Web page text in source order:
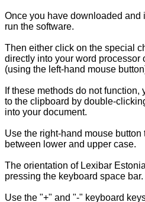
Once you have downloaded and
run the software.
Then either click on the special
directly into your word processor
(using the left-hand mouse
If these methods do not
to the clipboard by double-
into your document.
Use the right-hand mouse button
between lower and upper case.
The orientation of Lexibar
pressing the keyboard space bar.
Use the "+" and "-" keyboard